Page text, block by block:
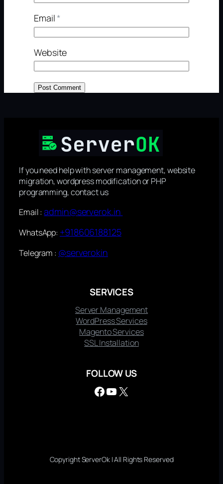
Email*
Website
If you need help with server management, website
migration, wordpress modification or PHP
programming, contact us
Email :admin@serverok.in
WhatsApp: +918606188125
Telegram : @serverokin
SERVICES
Server Management
WordPress Services
Magento Services
SSL Installation
FOLLOW US
Facebook YouTube X
Copyright ServerOk | All Rights Reserved